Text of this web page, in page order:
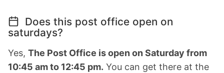
Does this post office open on
saturdays?
Yes, The Post Office is open on Saturday from
10:45 am to 12:45 pm. You can get there at the